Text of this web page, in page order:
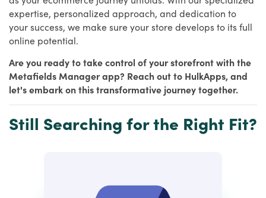
expertise, personalized approach, and dedication to
your success, we make sure your store develops to its full
online potential.
Are you ready to take control of your storefront with the
Metafields Manager app? Reach out to HulkApps, and
let's embark on this transformative journey together.
Still Searching for the Right Fit?